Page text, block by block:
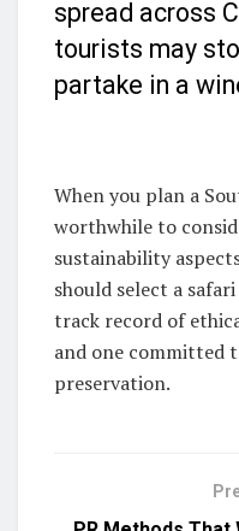
spread across
tourists may
partake in a
When you plan a
worthwhile to
sustainability
should select a
track record of
and one committed
preservation.